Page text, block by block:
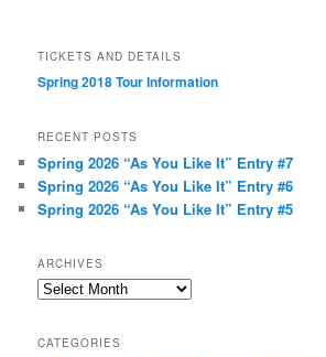
TICKETS AND DETAILS
Spring 2018 Tour Information
RECENT POSTS
Spring 2026 “As You Like It” Entry #7
Spring 2026 “As You Like It” Entry #6
Spring 2026 “As You Like It” Entry #5
ARCHIVES
Archives
CATEGORIES